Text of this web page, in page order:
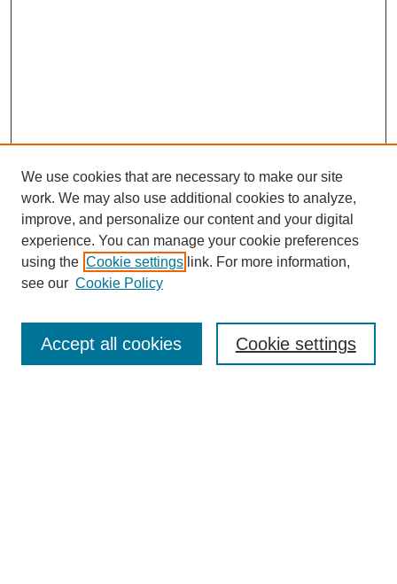
Enter search terms:
We use cookies that are necessary to make our site
work. We may also use additional cookies to analyze,
improve, and personalize our content and your digital
experience. You can manage your cookie preferences
using the Cookie settings link. For more information,
see our Cookie Policy
Cookie settings
Accept all cookies